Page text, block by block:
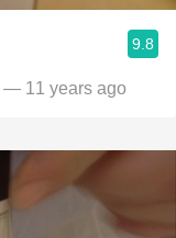
9.8
— 11 years ago